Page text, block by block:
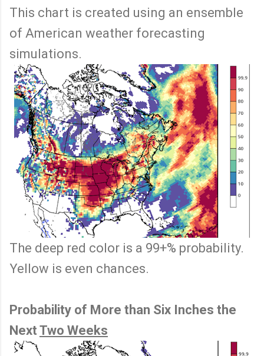
This chart is created using an ensemble
of American weather forecasting
simulations.
The deep red color is a 99+% probability.
Yellow is even chances.
Probability of More than Six Inches the
Next Two Weeks